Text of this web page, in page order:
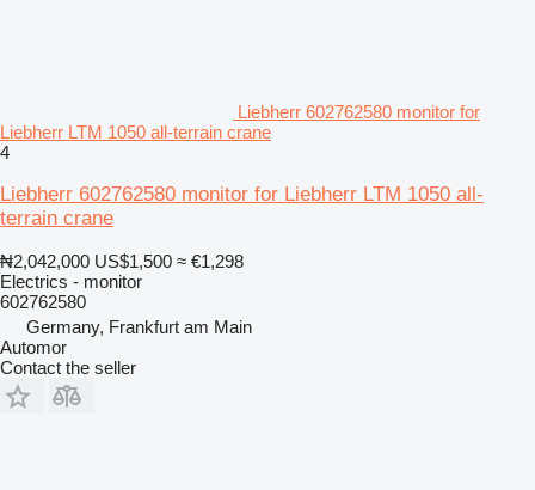
Liebherr 602762580 monitor for
Liebherr LTM 1050 all-terrain crane
4
Liebherr 602762580 monitor for Liebherr LTM 1050 all-
terrain crane
₦2,042,000 US$1,500 ≈ €1,298
Electrics - monitor
602762580
Germany, Frankfurt am Main
Automor
Contact the seller